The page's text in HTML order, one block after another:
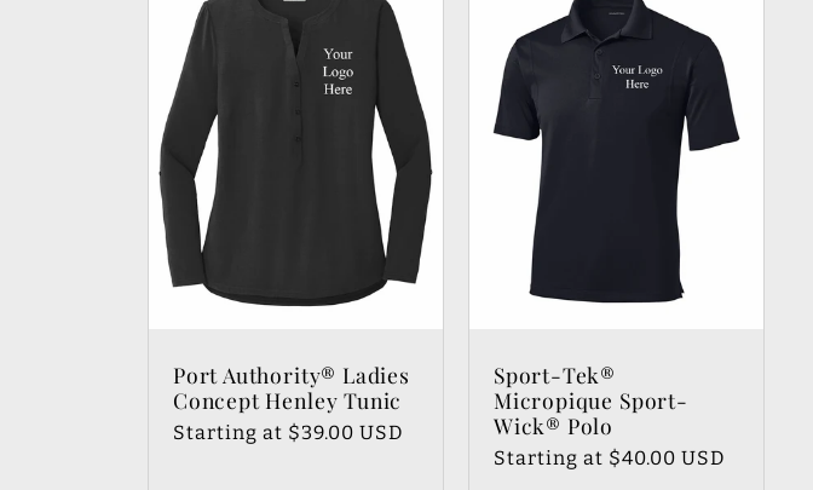
Port Authority® Ladies
Concept Henley Tunic
Regular
Starting at $39.00 USD
Sport-Tek®
Micropique Sport-
Wick® Polo
Regular
Starting at $40.00 USD